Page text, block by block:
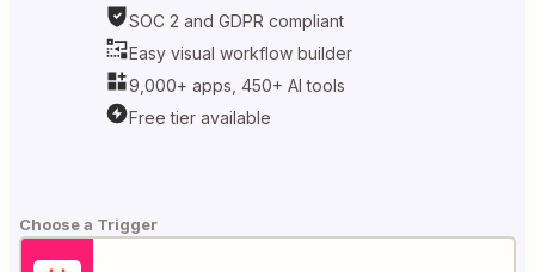
SOC 2 and GDPR compliant
Easy visual workflow builder
9,000+ apps, 450+ AI tools
Free tier available
Choose a Trigger